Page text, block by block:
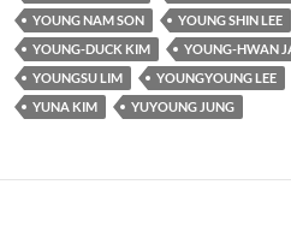
YOUNG NAM SON
YOUNG SHIN LEE
YOUNG-DUCK KIM
YOUNG-HWAN
YOUNGSU LIM
YOUNGYOUNG LEE
YUNA KIM
YUYOUNG JUNG